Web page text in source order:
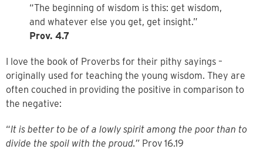
“The beginning of wisdom is this: get wisdom,
and whatever else you get, get insight.”
Prov. 4.7
I love the book of Proverbs for their pithy sayings –
originally used for teaching the young wisdom. They are
often couched in providing the positive in comparison to
the negative:
“It is better to be of a lowly spirit among the poor than to
divide the spoil with the proud.” Prov 16.19